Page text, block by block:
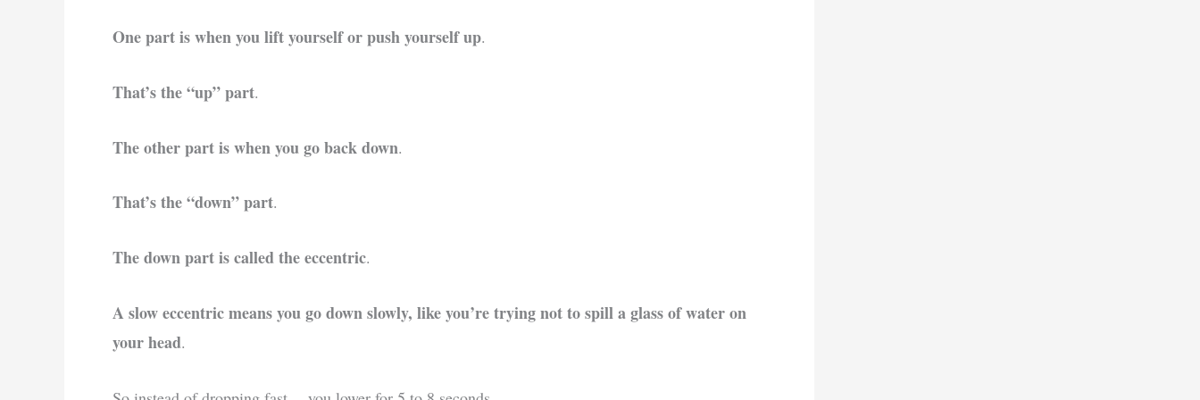
One part is when you lift yourself or push yourself up.
That’s the “up” part.
The other part is when you go back down.
That’s the “down” part.
The down part is called the eccentric.
A slow eccentric means you go down slowly, like you’re trying not to spill a glass of water on
your head.